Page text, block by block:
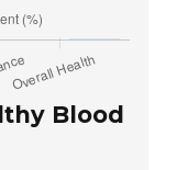
Blood